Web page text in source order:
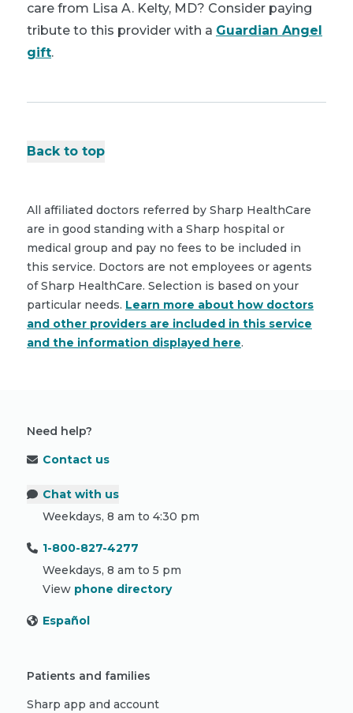
care from Lisa A. Kelty, MD? Consider paying
tribute to this provider with a Guardian Angel
gift.
Back to top
All affiliated doctors referred by Sharp HealthCare
are in good standing with a Sharp hospital or
medical group and pay no fees to be included in
this service. Doctors are not employees or agents
of Sharp HealthCare. Selection is based on your
particular needs. Learn more about how doctors
and other providers are included in this service
and the information displayed here.
Need help?
Contact us
Chat with us
Weekdays, 8 am to 4:30 pm
1-800-827-4277
Weekdays, 8 am to 5 pm
View phone directory
Español
Patients and families
Sharp app and account